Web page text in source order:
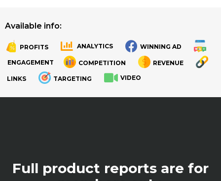
Available info:
PROFITS ANALYTICS WINNING AD
ENGAGEMENT COMPETITION REVENUE
LINKS TARGETING VIDEO
Full product reports are for